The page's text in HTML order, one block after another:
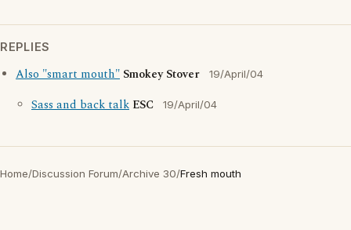
REPLIES
Also "smart mouth" Smokey Stover 19/April/04
Sass and back talk ESC 19/April/04
Home/Discussion Forum/Archive 30/Fresh mouth